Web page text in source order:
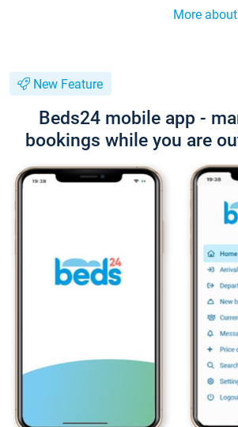
More
New Feature
Beds24 mobile app -
bookings while you are